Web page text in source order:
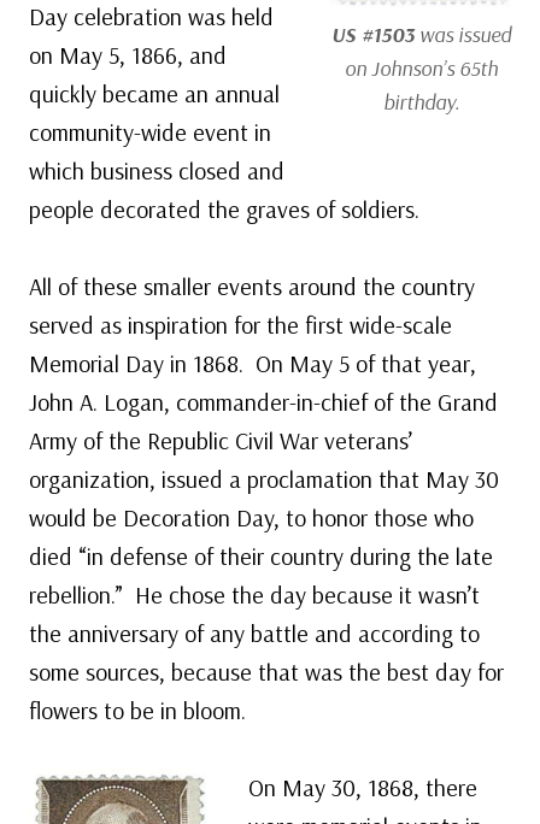
US #1503was issued
on Johnson’s 65th
birthday.
Day celebration was held
on May 5, 1866, and
quickly became an annual
community-wide event in
which business closed and
people decorated the graves of soldiers.
All of these smaller events around the country
served as inspiration for the first wide-scale
Memorial Day in 1868. On May 5 of that year,
John A. Logan, commander-in-chief of the Grand
Army of the Republic Civil War veterans’
organization, issued a proclamation that May 30
would be Decoration Day, to honor those who
died “in defense of their country during the late
rebellion.” He chose the day because it wasn’t
the anniversary of any battle and according to
some sources, because that was the best day for
flowers to be in bloom.
On May 30, 1868, there